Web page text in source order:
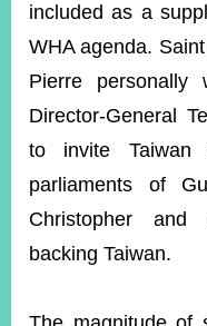
YouTube
RSS
Accessibility
Security
Policy
Website
Open
Information
included as a
WHA agenda.
Pierre
Director-General
to invite
parliaments of
Christopher and
backing Taiwan.